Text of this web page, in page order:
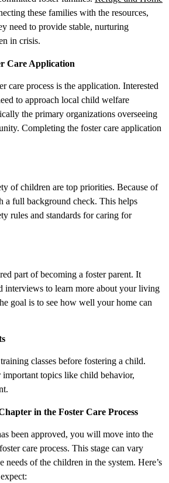
these families with the resources,
need to provide stable, nurturing
in crisis.
Care Application
care process is the application. Interested
to approach local child welfare
the primary organizations overseeing
Completing the foster care application
of children are top priorities. Because of
a full background check. This helps
rules and standards for caring for
part of becoming a foster parent. It
interviews to learn more about your living
goal is to see how well your home can
classes before fostering a child.
topics like child behavior,
in the Foster Care Process
been approved, you will move into the
care process. This stage can vary
needs of the children in the system. Here’s